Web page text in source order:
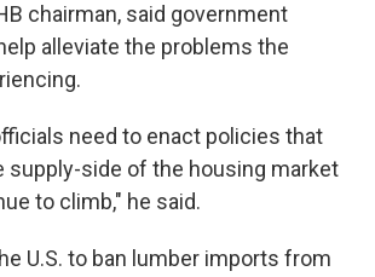
chairman, said government
alleviate the problems the
need to enact policies that
supply-side of the housing market
to climb," he said.
U.S. to ban lumber imports from